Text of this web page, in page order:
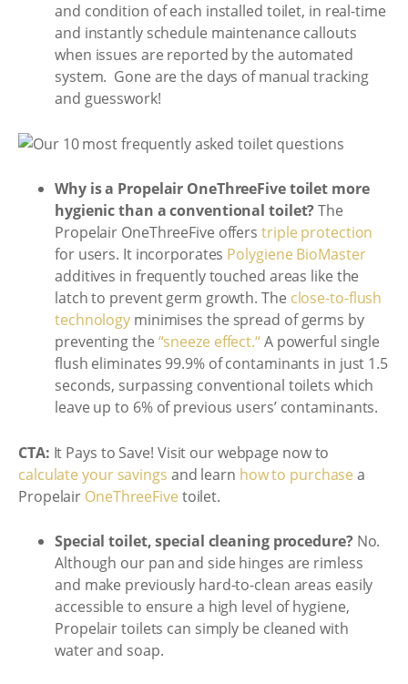
and condition of each installed toilet, in real-time
and instantly schedule maintenance callouts
when issues are reported by the automated
system. Gone are the days of manual tracking
and guesswork!
Why is a Propelair OneThreeFive toilet more
hygienic than a conventional toilet?The
Propelair OneThreeFive offers triple protection
for users. It incorporates Polygiene BioMaster
additives in frequently touched areas like the
latch to prevent germ growth. The close-to-flush
technology minimises the spread of germs by
preventing the “sneeze effect.“A powerful single
flush eliminates 99.9% of contaminants in just 1.5
seconds, surpassing conventional toilets which
leave up to 6% of previous users’ contaminants.
CTA: It Pays to Save! Visit our webpage now to
calculate your savings and learn how to purchase a
Propelair OneThreeFive toilet.
Special toilet, special cleaning procedure?No.
Although our pan and side hinges are rimless
and make previously hard-to-clean areas easily
accessible to ensure a high level of hygiene,
Propelair toilets can simply be cleaned with
water and soap.